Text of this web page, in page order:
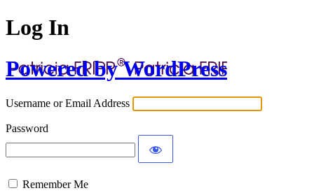
Log In
Powered by WordPress
Username or Email Address
Password
Remember Me